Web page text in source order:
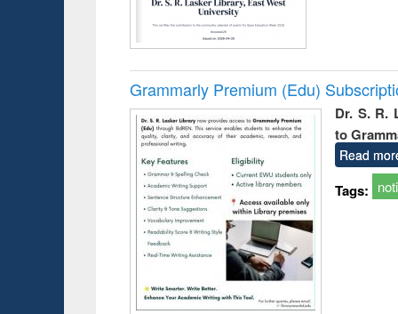
Grammarly Premium (Edu)
Dr. S. R.
to
Read
Tags: